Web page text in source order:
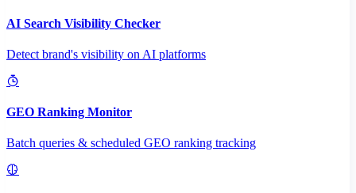
AI Search Visibility Checker
Detect brand's visibility on AI platforms
GEO Ranking Monitor
Batch queries & scheduled GEO ranking tracking